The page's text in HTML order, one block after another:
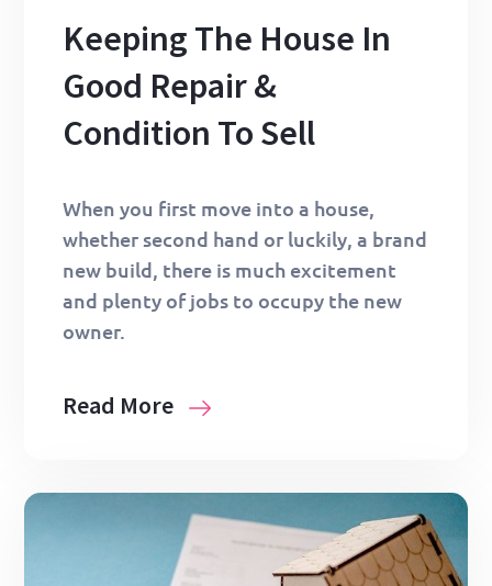
Keeping The House In
Good Repair &
Condition To Sell
When you first move into a house,
whether second hand or luckily, a brand
new build, there is much excitement
and plenty of jobs to occupy the new
owner.
Read More